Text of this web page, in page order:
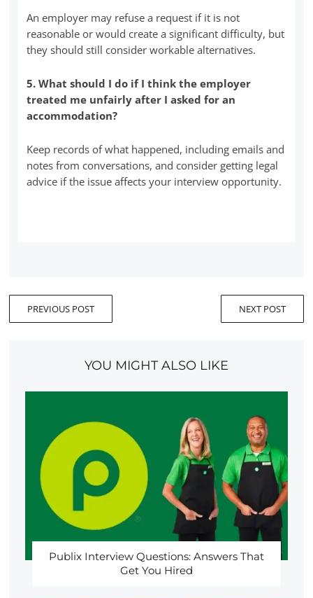
An employer may refuse a request if it is not
reasonable or would create a significant difficulty, but
they should still consider workable alternatives.
5. What should I do if I think the employer
treated me unfairly after I asked for an
accommodation?
Keep records of what happened, including emails and
notes from conversations, and consider getting legal
advice if the issue affects your interview opportunity.
PREVIOUS POST NEXT POST
YOU MIGHT ALSO LIKE
Publix Interview Questions: Answers That
Get You Hired